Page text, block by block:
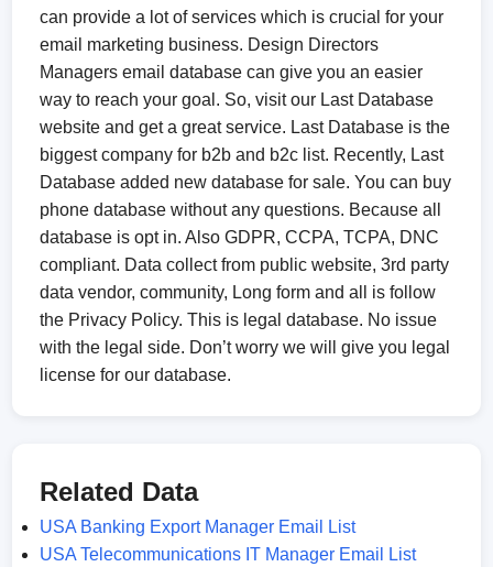
can provide a lot of services which is crucial for your
email marketing business. Design Directors
Managers email database can give you an easier
way to reach your goal. So, visit our Last Database
website and get a great service. Last Database is the
biggest company for b2b and b2c list. Recently, Last
Database added new database for sale. You can buy
phone database without any questions. Because all
database is opt in. Also GDPR, CCPA, TCPA, DNC
compliant. Data collect from public website, 3rd party
data vendor, community, Long form and all is follow
the Privacy Policy. This is legal database. No issue
with the legal side. Don’t worry we will give you legal
license for our database.
Related Data
USA Banking Export Manager Email List
USA Telecommunications IT Manager Email List